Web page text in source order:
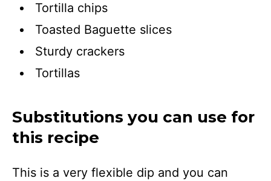
Tortilla chips
Toasted Baguette slices
Sturdy crackers
Tortillas
Substitutions you can use for
this recipe
This is a very flexible dip and you can